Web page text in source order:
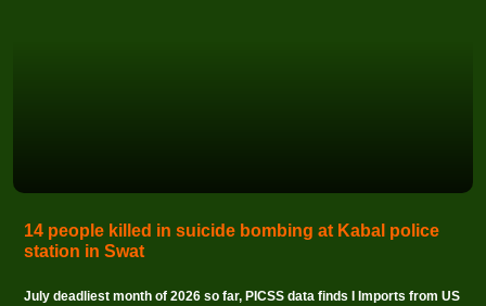
14 people killed in suicide bombing at Kabal police
station in Swat
July deadliest month of 2026 so far, PICSS data finds I Imports from US